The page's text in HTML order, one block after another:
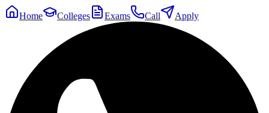
Home Colleges Exams Call Apply